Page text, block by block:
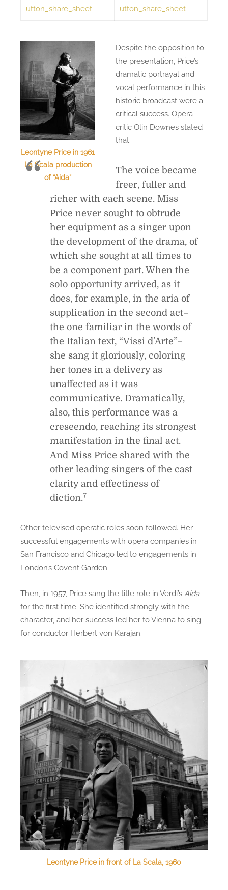
utton_share_sheet utton_share_sheet
Leontyne Price in 1961
La Scala production
of “Aida”
Despite the opposition to
the presentation, Price’s
dramatic portrayal and
vocal performance in this
historic broadcast were a
critical success. Opera
critic Olin Downes stated
that:
The voice became
freer, fuller and
richer with each scene. Miss
Price never sought to obtrude
her equipment as a singer upon
the development of the drama, of
which she sought at all times to
be a component part. When the
solo opportunity arrived, as it
does, for example, in the aria of
supplication in the second act–
the one familiar in the words of
the Italian text, “Vissi d’Arte”–
she sang it gloriously, coloring
her tones in a delivery as
unaffected as it was
communicative. Dramatically,
also, this performance was a
creseendo, reaching its strongest
manifestation in the final act.
And Miss Price shared with the
other leading singers of the cast
clarity and effectiness of
diction.7
Other televised operatic roles soon followed. Her
successful engagements with opera companies in
San Francisco and Chicago led to engagements in
London’s Covent Garden.
Then, in 1957, Price sang the title role in Verdi’s Aida
for the first time. She identified strongly with the
character, and her success led her to Vienna to sing
for conductor Herbert von Karajan.
Leontyne Price in front of La Scala, 1960